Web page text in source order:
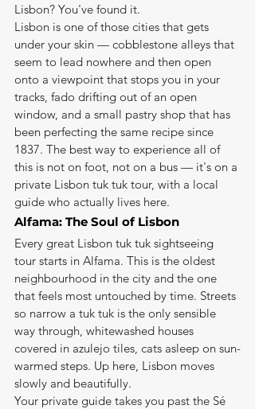
Lisbon? You've found it.
Lisbon is one of those cities that gets
under your skin — cobblestone alleys that
seem to lead nowhere and then open
onto a viewpoint that stops you in your
tracks, fado drifting out of an open
window, and a small pastry shop that has
been perfecting the same recipe since
1837. The best way to experience all of
this is not on foot, not on a bus — it's on a
private Lisbon tuk tuk tour, with a local
guide who actually lives here.
Alfama: The Soul of Lisbon
Every great Lisbon tuk tuk sightseeing
tour starts in Alfama. This is the oldest
neighbourhood in the city and the one
that feels most untouched by time. Streets
so narrow a tuk tuk is the only sensible
way through, whitewashed houses
covered in azulejo tiles, cats asleep on sun-
warmed steps. Up here, Lisbon moves
slowly and beautifully.
Your private guide takes you past the Sé